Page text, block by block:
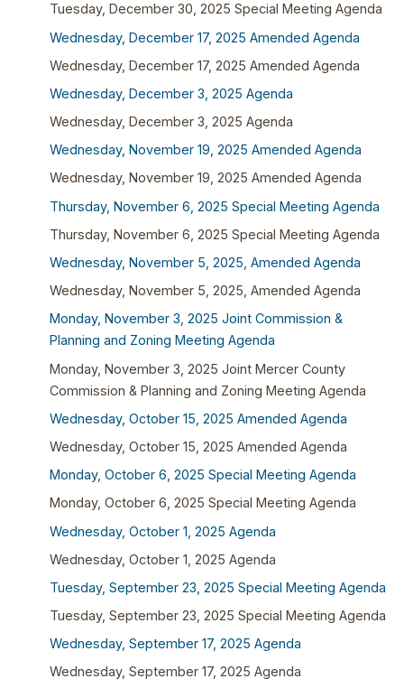
Tuesday, December 30, 2025 Special Meeting Agenda
Wednesday, December 17, 2025 Amended Agenda
Wednesday, December 17, 2025 Amended Agenda
Wednesday, December 3, 2025 Agenda
Wednesday, December 3, 2025 Agenda
Wednesday, November 19, 2025 Amended Agenda
Wednesday, November 19, 2025 Amended Agenda
Thursday, November 6, 2025 Special Meeting Agenda
Thursday, November 6, 2025 Special Meeting Agenda
Wednesday, November 5, 2025, Amended Agenda
Wednesday, November 5, 2025, Amended Agenda
Monday, November 3, 2025 Joint Commission &
Planning and Zoning Meeting Agenda
Monday, November 3, 2025 Joint Mercer County
Commission & Planning and Zoning Meeting Agenda
Wednesday, October 15, 2025 Amended Agenda
Wednesday, October 15, 2025 Amended Agenda
Monday, October 6, 2025 Special Meeting Agenda
Monday, October 6, 2025 Special Meeting Agenda
Wednesday, October 1, 2025 Agenda
Wednesday, October 1, 2025 Agenda
Tuesday, September 23, 2025 Special Meeting Agenda
Tuesday, September 23, 2025 Special Meeting Agenda
Wednesday, September 17, 2025 Agenda
Wednesday, September 17, 2025 Agenda